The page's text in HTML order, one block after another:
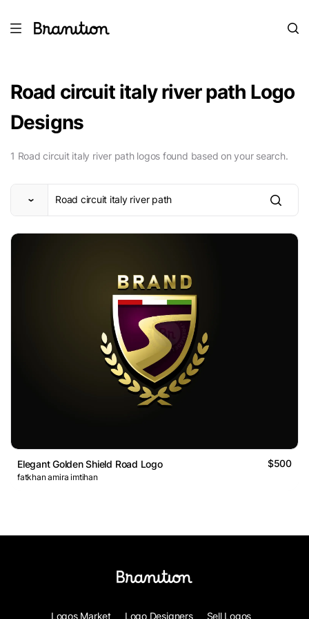
Road circuit italy river path Logo
Designs
1 Road circuit italy river path logos found based on your search.
Elegant Golden Shield Road Logo $500
fatkhan amira imtihan
Logos Market Logo Designers Sell Logos